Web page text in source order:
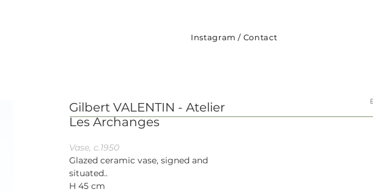
Instagram/ Contact
Gilbert VALENTIN - Atelier
Les Archanges
Vase, c.1950
Glazed ceramic vase, signed and
situated..
H 45 cm